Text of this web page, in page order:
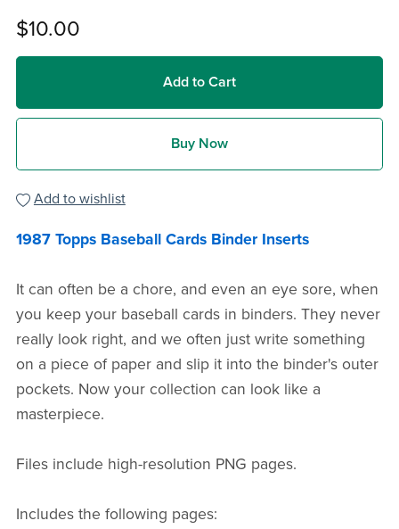
$10.00
Add to Cart
Buy Now
Add to wishlist
1987 Topps Baseball Cards Binder Inserts
It can often be a chore, and even an eye sore, when
you keep your baseball cards in binders. They never
really look right, and we often just write something
on a piece of paper and slip it into the binder's outer
pockets. Now your collection can look like a
masterpiece.
Files include high-resolution PNG pages.
Includes the following pages: